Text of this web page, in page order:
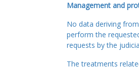
Management and
No data deriving
perform the
requests by the
The treatments